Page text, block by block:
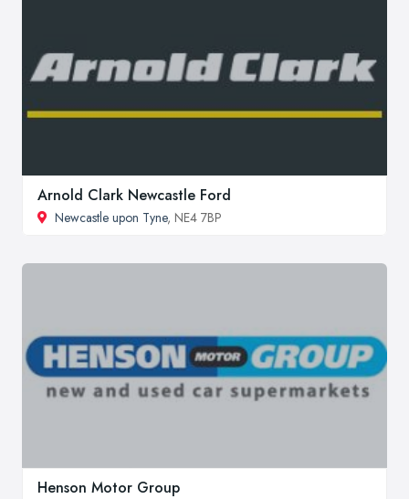
Arnold Clark Newcastle Ford
Newcastle upon Tyne, NE4 7BP
Henson Motor Group